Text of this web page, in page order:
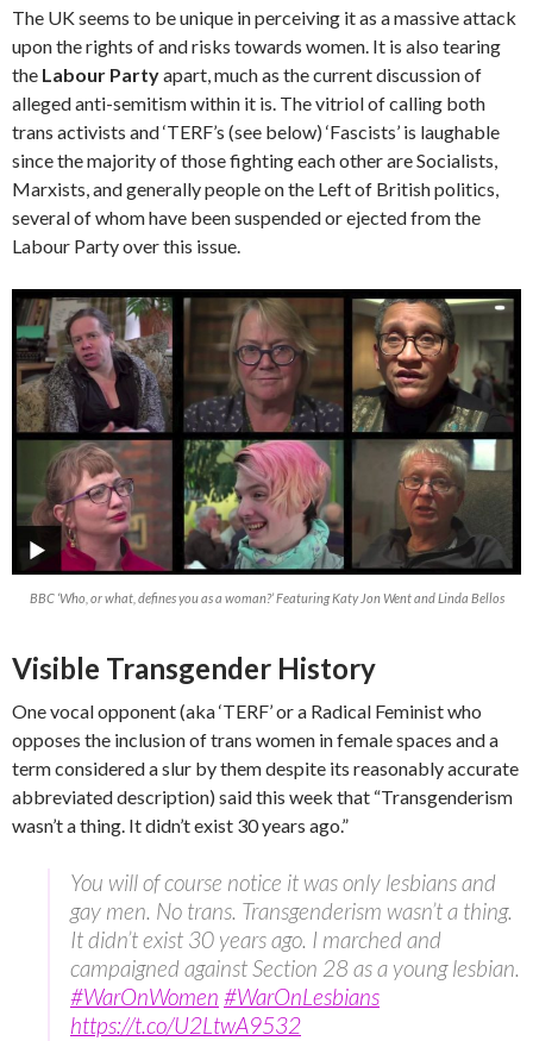
The UK seems to be unique in perceiving it as a massive attack
upon the rights of and risks towards women. It is also tearing
the Labour Partyapart, much as the current discussion of
alleged anti-semitism within it is. The vitriol of calling both
trans activists and ‘TERF’s (see below) ‘Fascists’ is laughable
since the majority of those fighting each other are Socialists,
Marxists, and generally people on the Left of British politics,
several of whom have been suspended or ejected from the
Labour Party over this issue.
BBC ‘Who, or what, defines you as a woman?’ Featuring Katy Jon Went and Linda Bellos
Visible Transgender History
One vocal opponent (aka ‘TERF’ or a Radical Feminist who
opposes the inclusion of trans women in female spaces and a
term considered a slur by them despite its reasonably accurate
abbreviated description) said this week that “Transgenderism
wasn’t a thing. It didn’t exist 30 years ago.”
You will of course notice it was only lesbians and
gay men. No trans. Transgenderism wasn’t a thing.
It didn’t exist 30 years ago. I marched and
campaigned against Section 28 as a young lesbian.
#WarOnWomen #WarOnLesbians
https://t.co/U2LtwA9532